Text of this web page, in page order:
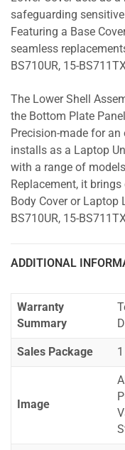
safeguarding
Featuring a Base
seamless
BS710UR, 15-
The Lower Shell
the Bottom Plate
Precision-made for
installs as a Laptop
with a range of
Replacement, it
Body Cover or Laptop
BS710UR, 15-
ADDITIONAL
Warranty
Summary
Sales Package
Image